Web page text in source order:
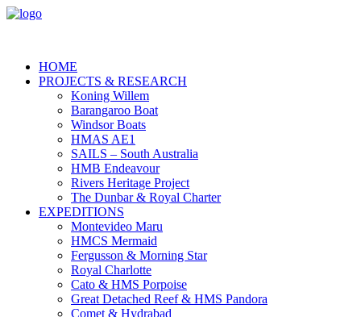
HOME
PROJECTS & RESEARCH
Koning Willem
Barangaroo Boat
Windsor Boats
HMAS AE1
SAILS – South Australia
HMB Endeavour
Rivers Heritage Project
The Dunbar & Royal Charter
EXPEDITIONS
Montevideo Maru
HMCS Mermaid
Fergusson & Morning Star
Royal Charlotte
Cato & HMS Porpoise
Great Detached Reef & HMS Pandora
Comet & Hydrabad